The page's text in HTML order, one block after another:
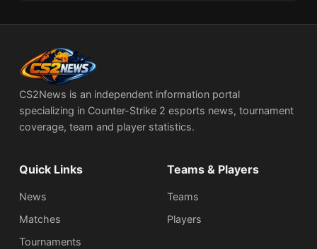
CS2News is an independent information portal
specializing in Counter-Strike 2 esports news, tournament
coverage, team and player statistics.
Quick Links
News
Matches
Tournaments
Teams & Players
Teams
Players